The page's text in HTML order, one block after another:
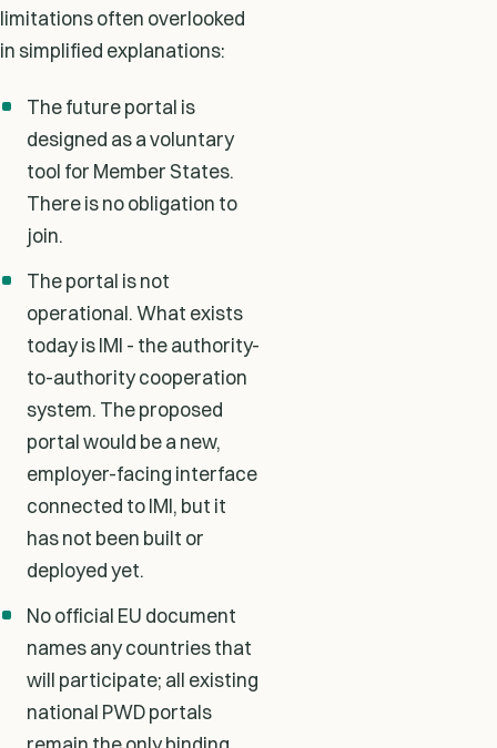
limitations often overlooked
in simplified explanations:
The future portal is
designed as a voluntary
tool for Member States.
There is no obligation to
join.
The portal is not
operational. What exists
today is IMI - the authority-
to-authority cooperation
system. The proposed
portal would be a new,
employer-facing interface
connected to IMI, but it
has not been built or
deployed yet.
No official EU document
names any countries that
will participate; all existing
national PWD portals